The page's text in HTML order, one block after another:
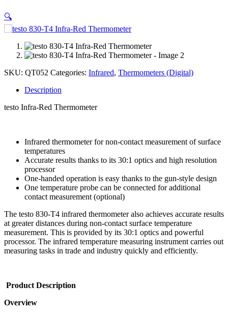
🔍
SKU: QT052 Categories: Infrared, Thermometers (Digital)
Description
testo Infra-Red Thermometer
Infrared thermometer for non-contact measurement of surface
temperatures
Accurate results thanks to its 30:1 optics and high resolution
processor
One-handed operation is easy thanks to the gun-style design
One temperature probe can be connected for additional
contact measurement (optional)
The testo 830-T4 infrared thermometer also achieves accurate results
at greater distances during non-contact surface temperature
measurement. This is provided by its 30:1 optics and powerful
processor. The infrared temperature measuring instrument carries out
measuring tasks in trade and industry quickly and efficiently.
Product Description
Overview